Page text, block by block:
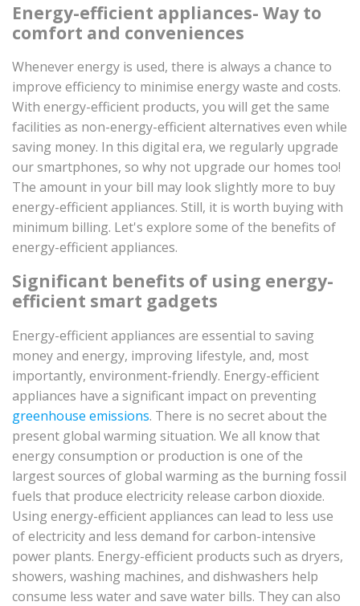
Energy-efficient appliances- Way to
comfort and conveniences
Whenever energy is used, there is always a chance to
improve efficiency to minimise energy waste and costs.
With energy-efficient products, you will get the same
facilities as non-energy-efficient alternatives even while
saving money. In this digital era, we regularly upgrade
our smartphones, so why not upgrade our homes too!
The amount in your bill may look slightly more to buy
energy-efficient appliances. Still, it is worth buying with
minimum billing. Let's explore some of the benefits of
energy-efficient appliances.
Significant benefits of using energy-
efficient smart gadgets
Energy-efficient appliances are essential to saving
money and energy, improving lifestyle, and, most
importantly, environment-friendly. Energy-efficient
appliances have a significant impact on preventing
greenhouse emissions. There is no secret about the
present global warming situation. We all know that
energy consumption or production is one of the
largest sources of global warming as the burning fossil
fuels that produce electricity release carbon dioxide.
Using energy-efficient appliances can lead to less use
of electricity and less demand for carbon-intensive
power plants. Energy-efficient products such as dryers,
showers, washing machines, and dishwashers help
consume less water and save water bills. They can also